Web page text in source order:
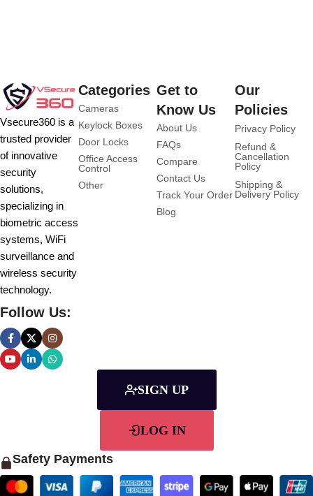
Vsecure360 is a
trusted provider
of innovative
security
solutions,
specializing in
biometric access
systems, WiFi
surveillance and
wireless security
technology.
Follow Us:
Categories
Cameras
Keylock Boxes
Door Locks
Office Access
Control
Other
Get to
Know Us
About Us
FAQs
Compare
Contact Us
Track Your Order
Blog
Our
Policies
Privacy Policy
Refund &
Cancellation
Policy
Shipping &
Delivery Policy
SIGN UP
LOG IN
Safety Payments